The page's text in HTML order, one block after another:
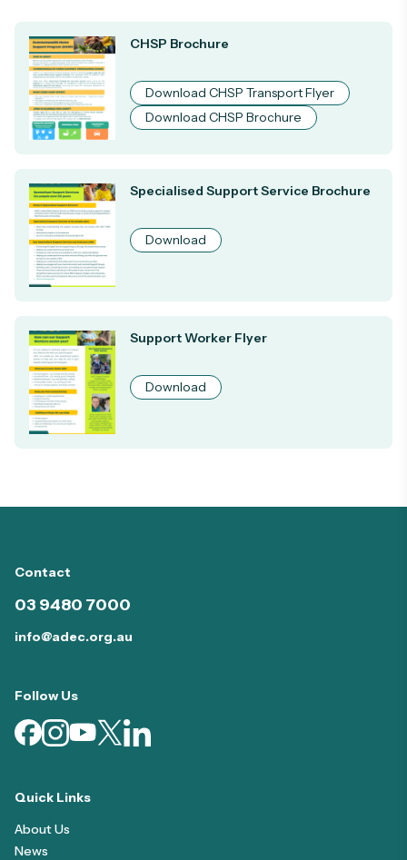
CHSP Brochure
Download CHSP Transport Flyer
Download CHSP Brochure
Specialised Support Service Brochure
Download
Support Worker Flyer
Download
Contact
03 9480 7000
info@adec.org.au
Follow Us
Quick Links
About Us
News